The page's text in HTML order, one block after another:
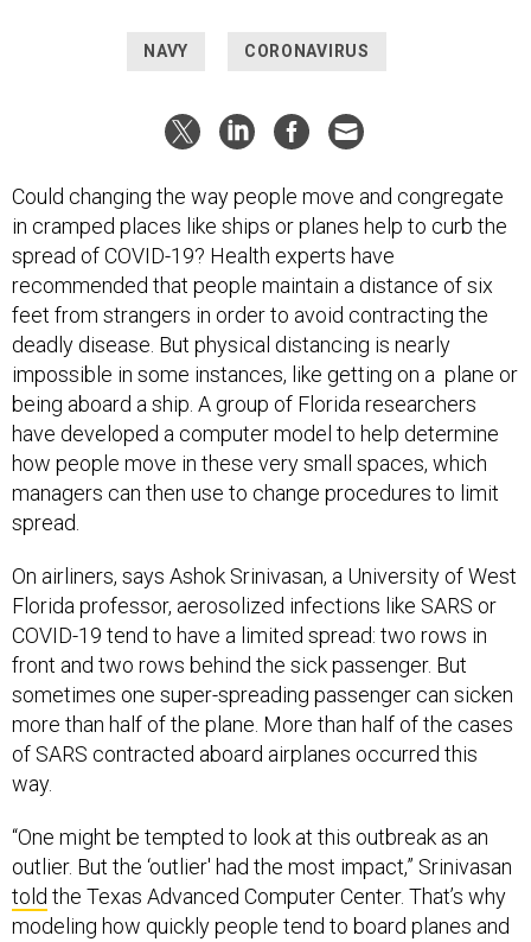
NAVY CORONAVIRUS
Could changing the way people move and congregate
in cramped places like ships or planes help to curb the
spread of COVID-19? Health experts have
recommended that people maintain a distance of six
feet from strangers in order to avoid contracting the
deadly disease. But physical distancing is nearly
impossible in some instances, like getting on a plane or
being aboard a ship. A group of Florida researchers
have developed a computer model to help determine
how people move in these very small spaces, which
managers can then use to change procedures to limit
spread.
On airliners, says Ashok Srinivasan, a University of West
Florida professor, aerosolized infections like SARS or
COVID-19 tend to have a limited spread: two rows in
front and two rows behind the sick passenger. But
sometimes one super-spreading passenger can sicken
more than half of the plane. More than half of the cases
of SARS contracted aboard airplanes occurred this
way.
“One might be tempted to look at this outbreak as an
outlier. But the ‘outlier' had the most impact,” Srinivasan
told the Texas Advanced Computer Center. That’s why
modeling how quickly people tend to board planes and